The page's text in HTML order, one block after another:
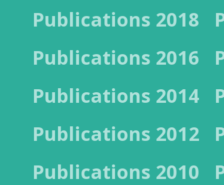
Publications 2018
Publications 2016
Publications 2014
Publications 2012
Publications 2010